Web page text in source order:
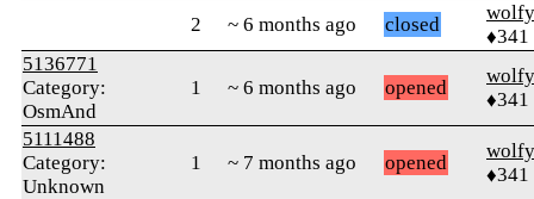
2 ~ 6 months ago closed
♦341
5136771
Category:
OsmAnd
1 ~ 6 months ago opened
♦341
5111488
Category:
Unknown
1 ~ 7 months ago opened
♦341